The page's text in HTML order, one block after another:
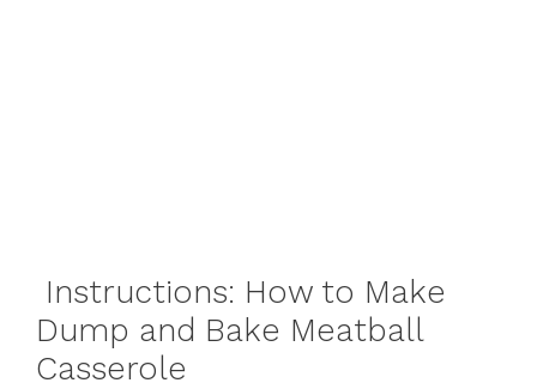
Instructions: How to Make
Dump and Bake Meatball
Casserole